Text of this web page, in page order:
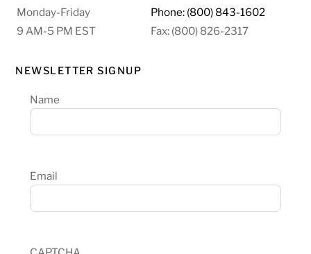
Monday-Friday
Phone: (800) 843-1602
9 AM-5 PM EST
Fax: (800) 826-2317
NEWSLETTER SIGNUP
Name
Email